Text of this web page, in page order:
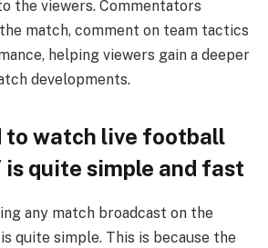
the viewers. Commentators
match, comment on team tactics
helping viewers gain a deeper
developments.
to watch live football
is quite simple and fast
any match broadcast on the
quite simple. This is because the